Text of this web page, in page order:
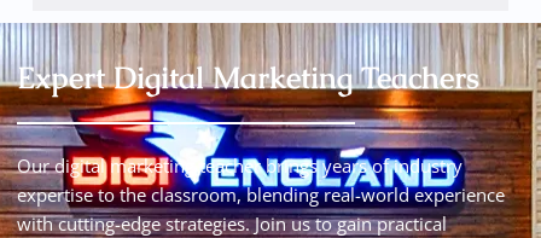
Expert Digital Marketing Teachers
Our digital marketing teacher brings years of industry
expertise to the classroom, blending real-world experience
with cutting-edge strategies. Join us to gain practical